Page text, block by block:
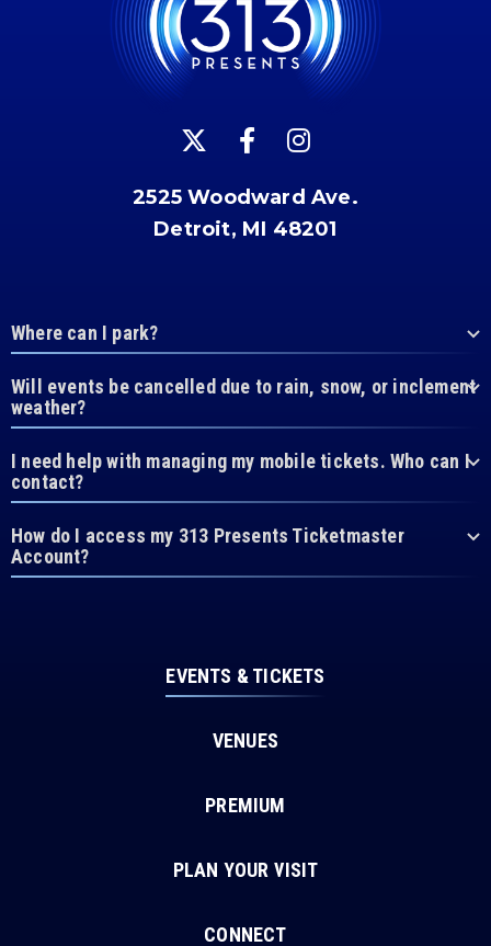
2525 Woodward Ave.
Detroit, MI 48201
Where can I park?
Will events be cancelled due to rain, snow, or inclement
weather?
I need help with managing my mobile tickets. Who can I
contact?
How do I access my 313 Presents Ticketmaster
Account?
EVENTS & TICKETS
VENUES
PREMIUM
PLAN YOUR VISIT
CONNECT